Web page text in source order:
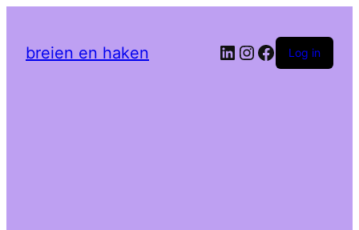
breien en haken LinkedIn
Instagram
Facebook
Log in